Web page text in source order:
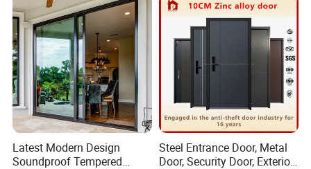
Latest Modern Design
Soundproof Tempered
Steel Entrance Door, Metal
Door, Security Door, Exterior